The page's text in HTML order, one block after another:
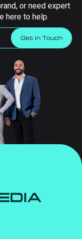
or need expert
here to help.
Get in Touch